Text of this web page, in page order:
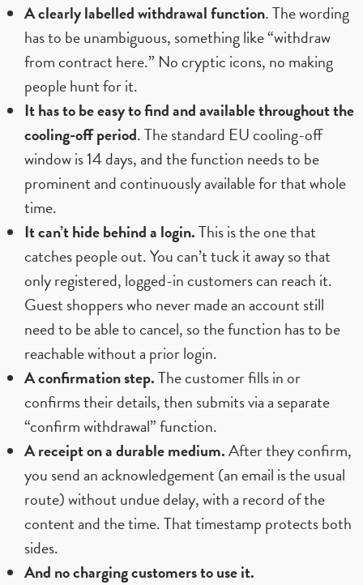
A clearly labelled withdrawal function. The wording
has to be unambiguous, something like “withdraw
from contract here.” No cryptic icons, no making
people hunt for it.
It has to be easy to find and available throughout the
cooling-off period. The standard EU cooling-off
window is 14 days, and the function needs to be
prominent and continuously available for that whole
time.
It can’t hide behind a login.This is the one that
catches people out. You can’t tuck it away so that
only registered, logged-in customers can reach it.
Guest shoppers who never made an account still
need to be able to cancel, so the function has to be
reachable without a prior login.
A confirmation step.The customer fills in or
confirms their details, then submits via a separate
“confirm withdrawal” function.
A receipt on a durable medium.After they confirm,
you send an acknowledgement (an email is the usual
route) without undue delay, with a record of the
content and the time. That timestamp protects both
sides.
And no charging customers to use it.